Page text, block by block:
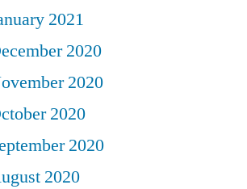
2021
2020
2020
2020
2020
2020